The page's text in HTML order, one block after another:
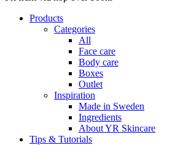
Products
Categories
All
Face care
Body care
Boxes
Outlet
Inspiration
Made in Sweden
Ingredients
About YR Skincare
Tips & Tutorials